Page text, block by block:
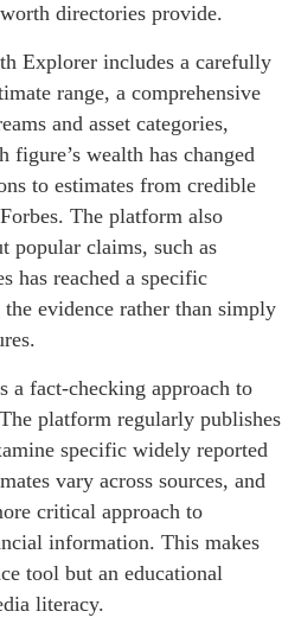
directories provide.
Explorer includes a carefully
range, a comprehensive
and asset categories,
figure’s wealth has changed
to estimates from credible
The platform also
popular claims, such as
has reached a specific
evidence rather than simply
a fact-checking approach to
platform regularly publishes
specific widely reported
vary across sources, and
critical approach to
information. This makes
tool but an educational
literacy.